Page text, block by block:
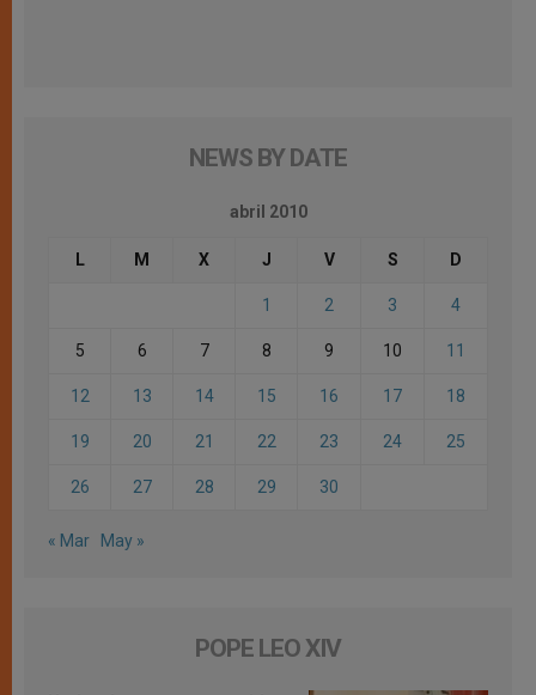
NEWS BY DATE
abril 2010
L M X J V S D
1 2 3 4
5 6 7 8 9 10 11
12 13 14 15 16 17 18
19 20 21 22 23 24 25
26 27 28 29 30
« Mar May »
POPE LEO XIV